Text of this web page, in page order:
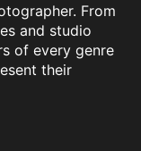
From
and studio
of every genre
their